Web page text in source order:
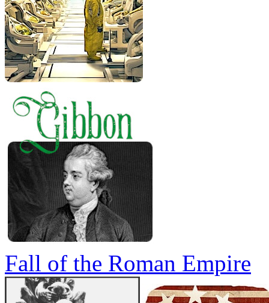
Fall of the Roman Empire